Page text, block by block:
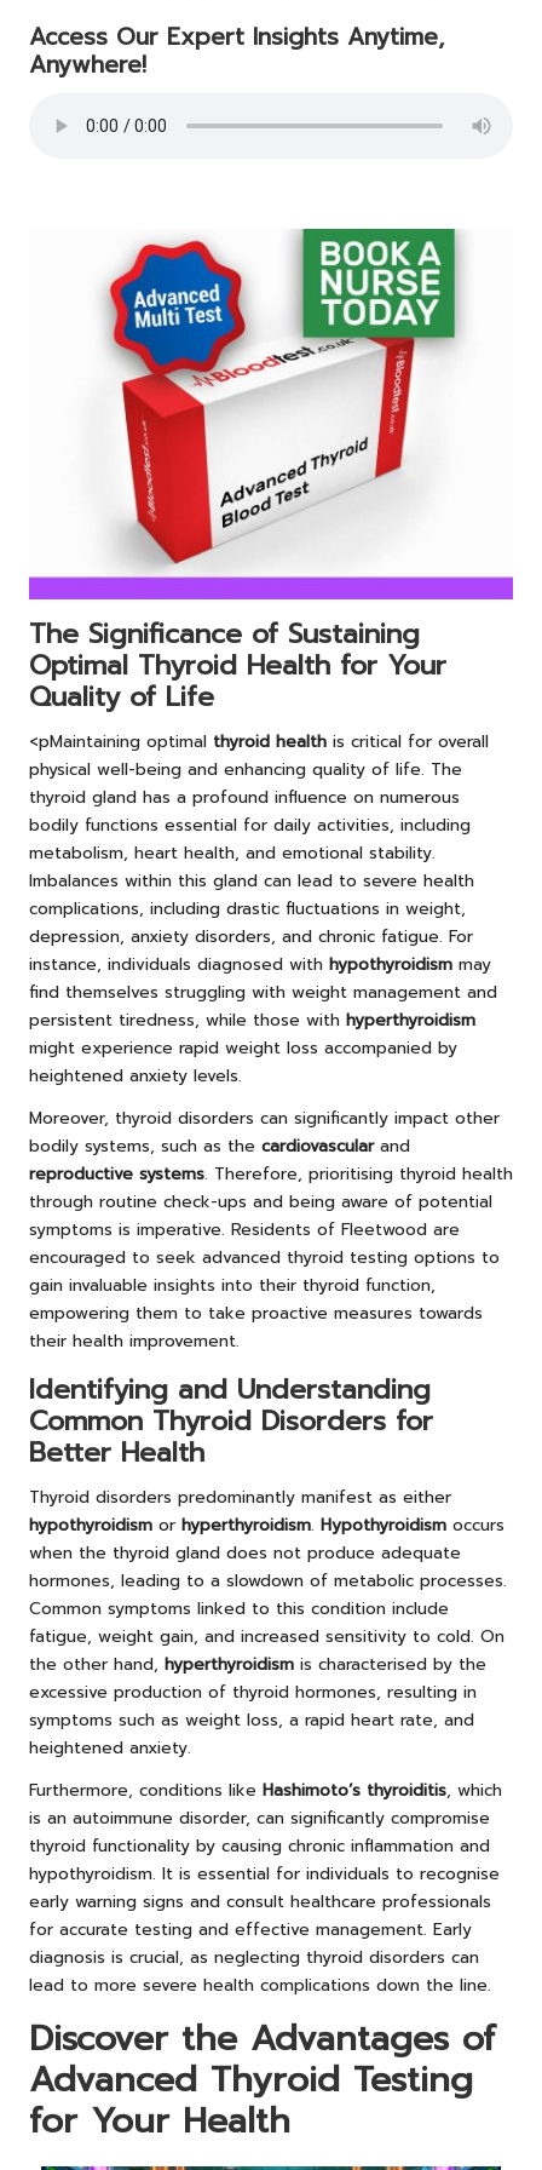
Access Our Expert Insights Anytime,
Anywhere!
The Significance of Sustaining
Optimal Thyroid Health for Your
Quality of Life
<pMaintaining optimal thyroid health is critical for overall
physical well-being and enhancing quality of life. The
thyroid gland has a profound influence on numerous
bodily functions essential for daily activities, including
metabolism, heart health, and emotional stability.
Imbalances within this gland can lead to severe health
complications, including drastic fluctuations in weight,
depression, anxiety disorders, and chronic fatigue. For
instance, individuals diagnosed with hypothyroidism may
find themselves struggling with weight management and
persistent tiredness, while those with hyperthyroidism
might experience rapid weight loss accompanied by
heightened anxiety levels.
Moreover, thyroid disorders can significantly impact other
bodily systems, such as the cardiovascularand
reproductive systems. Therefore, prioritising thyroid health
through routine check-ups and being aware of potential
symptoms is imperative. Residents of Fleetwood are
encouraged to seek advanced thyroid testing options to
gain invaluable insights into their thyroid function,
empowering them to take proactive measures towards
their health improvement.
Identifying and Understanding
Common Thyroid Disorders for
Better Health
Thyroid disorders predominantly manifest as either
hypothyroidism or hyperthyroidism. Hypothyroidism occurs
when the thyroid gland does not produce adequate
hormones, leading to a slowdown of metabolic processes.
Common symptoms linked to this condition include
fatigue, weight gain, and increased sensitivity to cold. On
the other hand, hyperthyroidism is characterised by the
excessive production of thyroid hormones, resulting in
symptoms such as weight loss, a rapid heart rate, and
heightened anxiety.
Furthermore, conditions like Hashimoto’s thyroiditis, which
is an autoimmune disorder, can significantly compromise
thyroid functionality by causing chronic inflammation and
hypothyroidism. It is essential for individuals to recognise
early warning signs and consult healthcare professionals
for accurate testing and effective management. Early
diagnosis is crucial, as neglecting thyroid disorders can
lead to more severe health complications down the line.
Discover the Advantages of
Advanced Thyroid Testing
for Your Health